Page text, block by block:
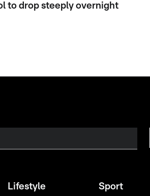
to drop steeply overnight
Lifestyle Sport